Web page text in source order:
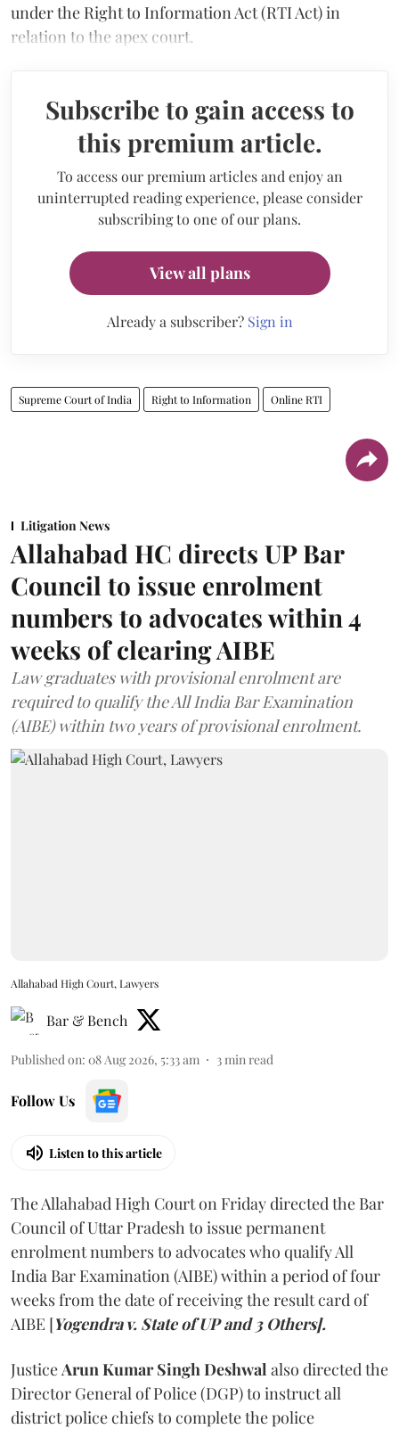
under the Right to Information Act (RTI Act) in
relation to the apex court.
Subscribe to gain access to
this premium article.
To access our premium articles and enjoy an
uninterrupted reading experience, please consider
subscribing to one of our plans.
View all plans
Already a subscriber? Sign in
Supreme Court of India Right to Information Online RTI
Litigation News
Allahabad HC directs UP Bar
Council to issue enrolment
numbers to advocates within 4
weeks of clearing AIBE
Law graduates with provisional enrolment are
required to qualify the All India Bar Examination
(AIBE) within two years of provisional enrolment.
Allahabad High Court, Lawyers
Bar & Bench
Published on: 08 Aug 2026, 5:33 am 3min read
Follow Us
Listen to this article
The Allahabad High Court on Friday directed the Bar
Council of Uttar Pradesh to issue permanent
enrolment numbers to advocates who qualify All
India Bar Examination (AIBE) within a period of four
weeks from the date of receiving the result card of
AIBE [Yogendra v. State of UP and 3 Others].
JusticeArun Kumar Singh Deshwal also directed the
Director General of Police (DGP) to instruct all
district police chiefs to complete the police